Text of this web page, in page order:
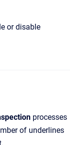
or disable
processes
of underlines